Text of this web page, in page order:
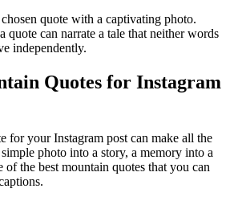
quote with a captivating photo.
quote can narrate a tale that neither words
independently.
Quotes for Instagram
for your Instagram post can make all the
photo into a story, a memory into a
of the best mountain quotes that you can